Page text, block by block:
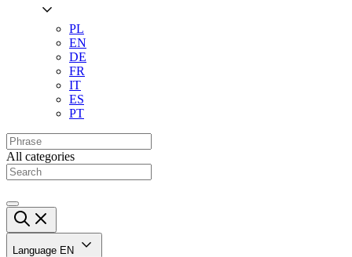
PL
EN
DE
FR
IT
ES
PT
All categories
Language EN